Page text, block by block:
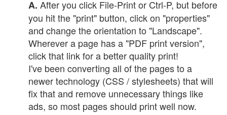
A. After you click File-Print or Ctrl-P, but before
you hit the "print" button, click on "properties"
and change the orientation to "Landscape".
Wherever a page has a "PDF print version",
click that link for a better quality print!
I've been converting all of the pages to a
newer technology (CSS / stylesheets) that will
fix that and remove unnecessary things like
ads, so most pages should print well now.